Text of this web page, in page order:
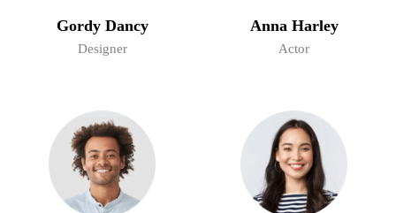
Gordy Dancy
Designer
Anna Harley
Actor